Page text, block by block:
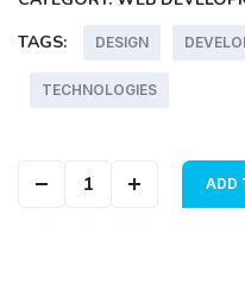
TAGS:
DESIGN
TECHNOLOGIES
Geometric CoverADD